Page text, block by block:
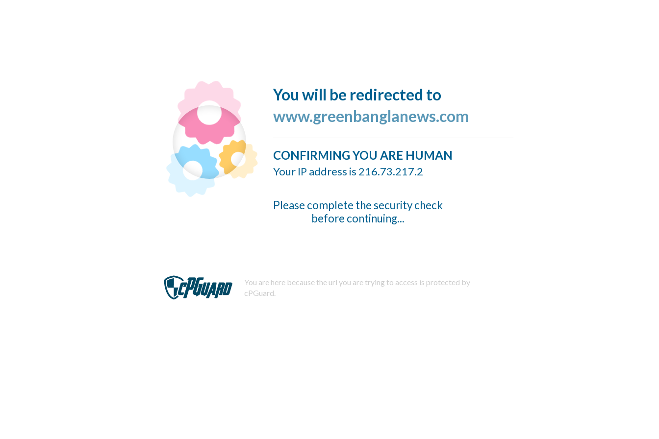
You will be redirected to
www.greenbanglanews.com
CONFIRMING YOU ARE HUMAN
Your IP address is 216.73.217.2
Please complete the security check
before continuing...
You are here because the url you are trying to access is protected by
cPGuard.